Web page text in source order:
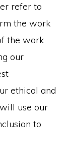
refer to
the work
the work
our
ethical and
use our
to